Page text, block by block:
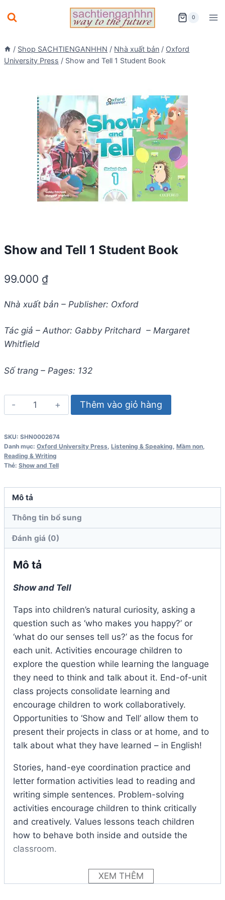
to
0
/ Shop SACHTIENGANHHN / Nhà xuất bản / Oxford
University Press / Show and Tell 1 Student Book
Show and Tell 1 Student Book
99.000 ₫
Nhà xuất bản – Publisher: Oxford
Tác giả – Author: Gabby Pritchard – Margaret
Whitfield
Số trang – Pages: 132
Show
and
1
Student
Book
lượng
Thêm vào giỏ hàng
SKU: SHN0002674
Danh mục: Oxford University Press Listening & Speaking Mầm non
Reading & Writing
Thẻ: Show and Tell
Mô tả
Thông tin bổ sung
Đánh giá (0)
Mô tả
Show and Tell
Taps into children’s natural curiosity, asking a
question such as ‘who makes you happy?’ or
‘what do our senses tell us?’ as the focus for
each unit. Activities encourage children to
explore the question while learning the language
they need to think and talk about it. End-of-unit
class projects consolidate learning and
encourage children to work collaboratively.
Opportunities to ‘Show and Tell’ allow them to
present their projects in class or at home, and to
talk about what they have learned – in English!
Stories, hand-eye coordination practice and
letter formation activities lead to reading and
writing simple sentences. Problem-solving
activities encourage children to think critically
and creatively. Values lessons teach children
how to behave both inside and outside the
classroom.
Show and Tell 1 Student Book
XEM THÊM